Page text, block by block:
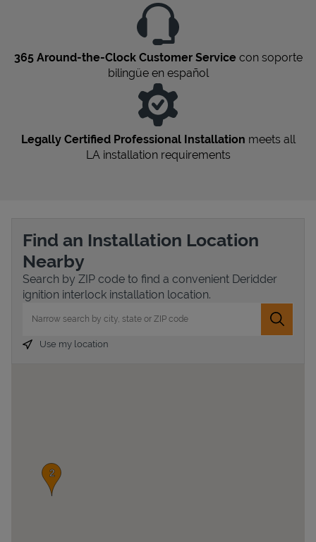
365 Around-the-Clock Customer Servicecon soporte
bilingüe en español
Legally Certified Professional Installation meets all
LA installation requirements
Find an Installation Location
Nearby
Search by ZIP code to find a convenient Deridder
ignition interlock installation location.
Submit
Use my location